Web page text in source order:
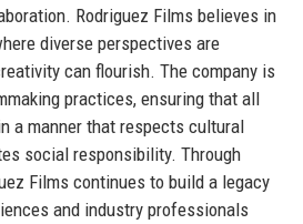
Rodriguez Films believes in
diverse perspectives are
can flourish. The company is
practices, ensuring that all
a manner that respects cultural
social responsibility. Through
Films continues to build a legacy
and industry professionals